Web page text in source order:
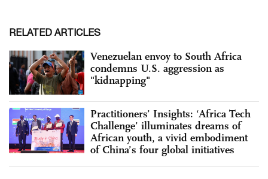
RELATED ARTICLES
Venezuelan envoy to South Africa
condemns U.S. aggression as
"kidnapping"
Practitioners’ Insights: ‘Africa Tech
Challenge’ illuminates dreams of
African youth, a vivid embodiment
of China’s four global initiatives